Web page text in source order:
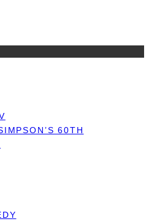
60TH